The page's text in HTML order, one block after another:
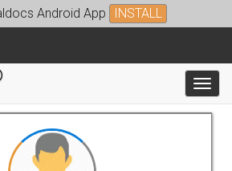
Android App INSTALL